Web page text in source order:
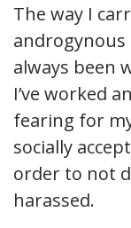
The way I
androgynous
always been
I’ve worked
fearing for
socially
order to not
harassed.